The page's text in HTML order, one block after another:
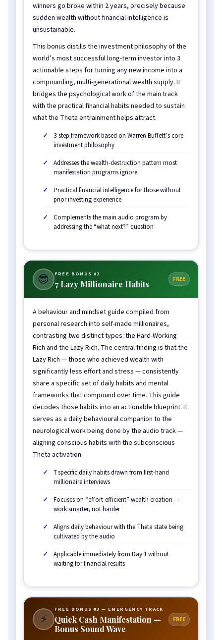
winners go broke within 2 years, precisely because
sudden wealth without financial intelligence is
unsustainable.
This bonus distills the investment philosophy of the
world’s most successful long-term investor into 3
actionable steps for turning any new income into a
compounding, multi-generational wealth supply. It
bridges the psychological work of the main track
with the practical financial habits needed to sustain
what the Theta entrainment helps attract.
3-step framework based on Warren Buffett’s core
investment philosophy
Addresses the wealth-destruction pattern most
manifestation programs ignore
Practical financial intelligence for those without
prior investing experience
Complements the main audio program by
addressing the “what next?” question
😎 FREE BONUS #2
7 Lazy Millionaire Habits FREE
A behaviour and mindset guide compiled from
personal research into self-made millionaires,
contrasting two distinct types: the Hard-Working
Rich and the Lazy Rich. The central finding is that the
Lazy Rich — those who achieved wealth with
significantly less effort and stress — consistently
share a specific set of daily habits and mental
frameworks that compound over time. This guide
decodes those habits into an actionable blueprint. It
serves as a daily behavioural companion to the
neurological work being done by the audio track —
aligning conscious habits with the subconscious
Theta activation.
7 specific daily habits drawn from first-hand
millionaire interviews
Focuses on “effort-efficient” wealth creation —
work smarter, not harder
Aligns daily behaviour with the Theta state being
cultivated by the audio
Applicable immediately from Day 1 without
waiting for financial results
⚡
FREE BONUS #3 — EMERGENCY TRACK
Quick Cash Manifestation —
Bonus Sound Wave
FREE